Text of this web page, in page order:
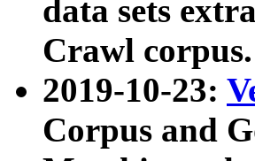
data sets
Crawl corpus.
2019-10-23:
Corpus and